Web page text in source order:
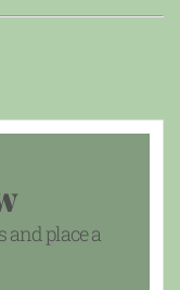
and place a